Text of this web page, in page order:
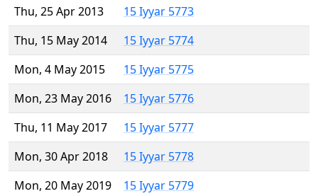
Thu, 25 Apr 2013
15 Iyyar 5773
Thu, 15 May 2014
15 Iyyar 5774
Mon, 4 May 2015
15 Iyyar 5775
Mon, 23 May 2016
15 Iyyar 5776
Thu, 11 May 2017
15 Iyyar 5777
Mon, 30 Apr 2018
15 Iyyar 5778
Mon, 20 May 2019
15 Iyyar 5779